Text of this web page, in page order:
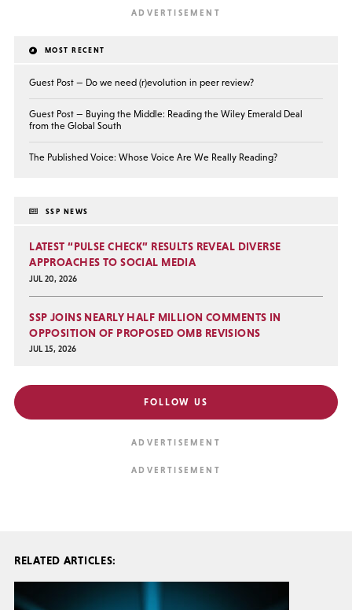
MOST RECENT
Guest Post — Do we need (r)evolution in peer review?
Guest Post — Buying the Middle: Reading the Wiley Emerald Deal
from the Global South
The Published Voice: Whose Voice Are We Really Reading?
SSP NEWS
LATEST “PULSE CHECK” RESULTS REVEAL DIVERSE
APPROACHES TO SOCIAL MEDIA
JUL 20, 2026
SSP JOINS NEARLY HALF MILLION COMMENTS IN
OPPOSITION OF PROPOSED OMB REVISIONS
JUL 15, 2026
FOLLOW US
RELATED ARTICLES: